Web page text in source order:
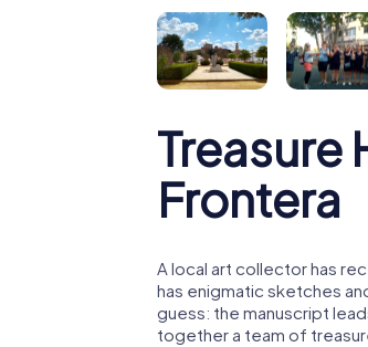
Treasure
Frontera
A local art collector has
has enigmatic sketches
guess: the manuscript
together a team of